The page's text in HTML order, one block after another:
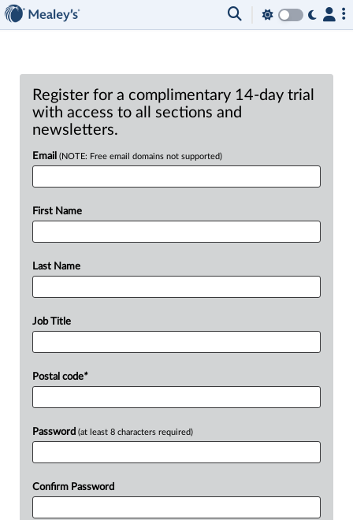
Register for a complimentary 14-day trial
with access to all sections and
newsletters.
Email (NOTE: Free email domains not supported)
First Name
Last Name
Job Title
Postal code*
Password (at least 8 characters required)
Confirm Password